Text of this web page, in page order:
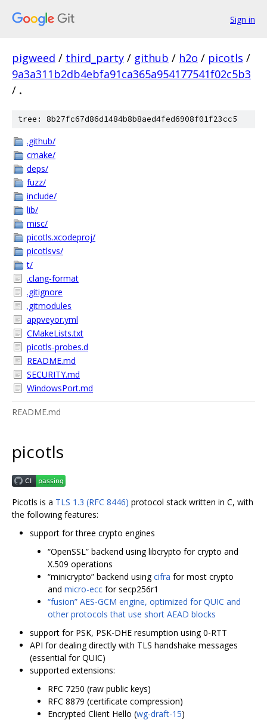
Sign in
pigweed / third_party / github / h2o / picotls /
9a3a311b2db4ebfa91ca365a954177541f02c5b3
/ .
tree: 8b27fc67d86d1484b8b8aed4fed6908f01f23cc5
.github/
cmake/
deps/
fuzz/
include/
lib/
misc/
picotls.xcodeproj/
picotlsvs/
t/
.clang-format
.gitignore
.gitmodules
appveyor.yml
CMakeLists.txt
picotls-probes.d
README.md
SECURITY.md
WindowsPort.md
README.md
picotls
Picotls is a TLS 1.3 (RFC 8446) protocol stack written in C, with
the following features:
support for three crypto engines
“OpenSSL” backend using libcrypto for crypto and
X.509 operations
“minicrypto” backend usingcifra for most crypto
and micro-ecc for secp256r1
“fusion” AES-GCM engine, optimized for QUIC and
other protocols that use short AEAD blocks
support for PSK, PSK-DHE resumption using 0-RTT
API for dealing directly with TLS handshake messages
(essential for QUIC)
supported extensions:
RFC 7250 (raw public keys)
RFC 8879 (certificate compression)
Encrypted Client Hello (wg-draft-15)